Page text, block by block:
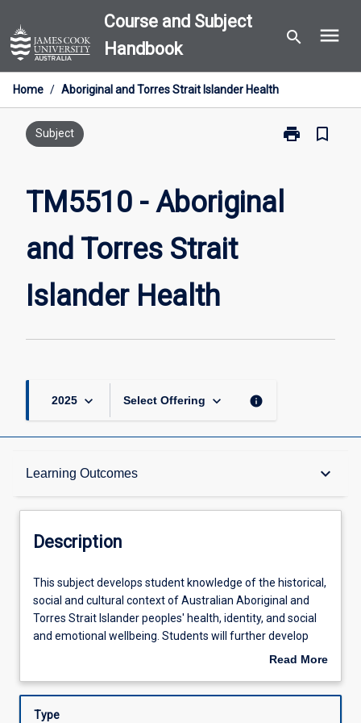
to
content
Course and Subject
Handbook
search menu
Home / Aboriginal and Torres Strait Islander Health
Subject print
Print
Aboriginal
bookmark_border
TM5510 - Aboriginal
and Torres Strait
Islander Health
2025 keyboard_arrow_down Select Offering keyboard_arrow_down info
Learning Outcomes keyboard_arrow_down
Description
Learning Outcomes
Assessments
Offerings
Description
This
subject
develops
student
the
This subject develops student knowledge of the historical,
social and cultural context of Australian Aboriginal and
Torres Strait Islander peoples' health, identity, and social
and emotional wellbeing. Students will further develop
their capacity and capability to effectively work with
evaluate health care programs that reflect their
Read More
Description
Type